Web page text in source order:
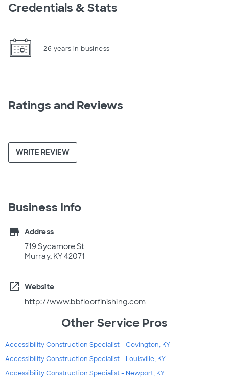
Credentials & Stats
26 years in business
Ratings and Reviews
WRITE REVIEW
Business Info
store
Address
719 Sycamore St
Murray, KY 42071
open_in_new
Website
http://www.bbfloorfinishing.com
Other Service Pros
Accessibility Construction Specialist - Covington, KY
Accessibility Construction Specialist - Louisville, KY
Accessibility Construction Specialist - Newport, KY